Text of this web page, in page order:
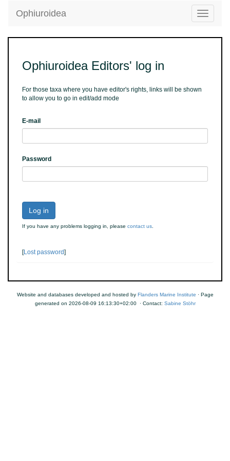
Toggle
Ophiuroidea
Ophiuroidea Editors' log in
For those taxa where you have editor's rights, links will be shown
to allow you to go in edit/add mode
E-mail
Password
Log in
If you have any problems logging in, please contact us
[Lost password]
Website and databases developed and hosted by Flanders Marine Institute · Page
generated on 2026-08-09 16:13:30+02:00 · Contact: Sabine Stöhr